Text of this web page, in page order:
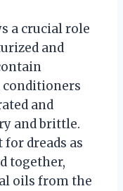
a crucial role
and
conditioners
and
and brittle.
dreads as
together,
oils from the